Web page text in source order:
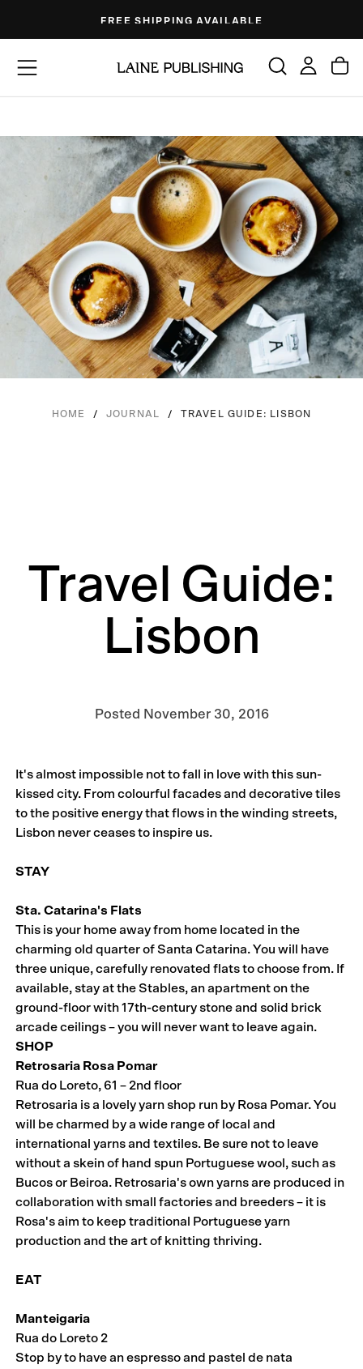
content
FREE SHIPPING AVAILABLE
HOME / JOURNAL / TRAVEL GUIDE: LISBON
Travel Guide:
Lisbon
Posted November 30, 2016
It's almost impossible not to fall in love with this sun-
kissed city. From colourful facades and decorative tiles
to the positive energy that flows in the winding streets,
Lisbon never ceases to inspire us.
STAY
Sta. Catarina's Flats
This is your home away from home located in the
charming old quarter of Santa Catarina. You will have
three unique, carefully renovated flats to choose from. If
available, stay at the Stables, an apartment on the
ground-floor with 17th-century stone and solid brick
arcade ceilings – you will never want to leave again.
SHOP
Retrosaria Rosa Pomar
Rua do Loreto, 61 – 2nd floor
Retrosaria is a lovely yarn shop run by Rosa Pomar. You
will be charmed by a wide range of local and
international yarns and textiles. Be sure not to leave
without a skein of hand spun Portuguese wool, such as
Bucos or Beiroa. Retrosaria's own yarns are produced in
collaboration with small factories and breeders – it is
Rosa's aim to keep traditional Portuguese yarn
production and the art of knitting thriving.
EAT
Manteigaria
Rua do Loreto 2
Stop by to have an espresso and pastel de nata